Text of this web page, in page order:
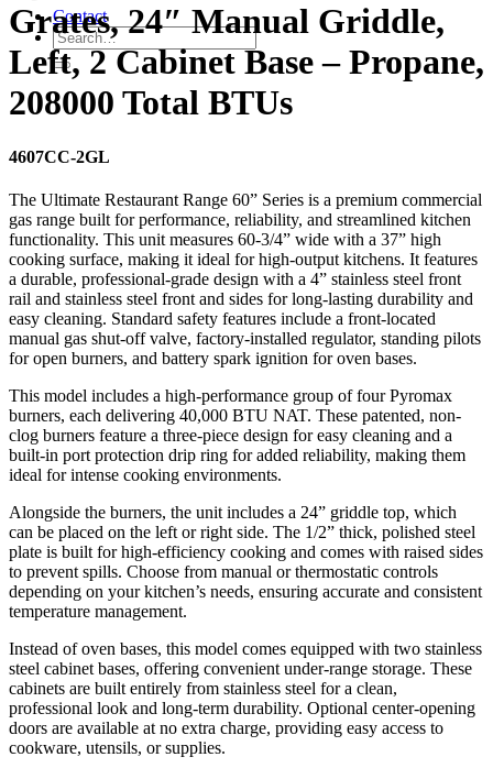
Contact
Grates, 24″ Manual Griddle,
Left, 2 Cabinet Base – Propane,
208000 Total BTUs
4607CC-2GL
The Ultimate Restaurant Range 60” Series is a premium commercial
gas range built for performance, reliability, and streamlined kitchen
functionality. This unit measures 60-3/4” wide with a 37” high
cooking surface, making it ideal for high-output kitchens. It features
a durable, professional-grade design with a 4” stainless steel front
rail and stainless steel front and sides for long-lasting durability and
easy cleaning. Standard safety features include a front-located
manual gas shut-off valve, factory-installed regulator, standing pilots
for open burners, and battery spark ignition for oven bases.
This model includes a high-performance group of four Pyromax
burners, each delivering 40,000 BTU NAT. These patented, non-
clog burners feature a three-piece design for easy cleaning and a
built-in port protection drip ring for added reliability, making them
ideal for intense cooking environments.
Alongside the burners, the unit includes a 24” griddle top, which
can be placed on the left or right side. The 1/2” thick, polished steel
plate is built for high-efficiency cooking and comes with raised sides
to prevent spills. Choose from manual or thermostatic controls
depending on your kitchen’s needs, ensuring accurate and consistent
temperature management.
Instead of oven bases, this model comes equipped with two stainless
steel cabinet bases, offering convenient under-range storage. These
cabinets are built entirely from stainless steel for a clean,
professional look and long-term durability. Optional center-opening
doors are available at no extra charge, providing easy access to
cookware, utensils, or supplies.